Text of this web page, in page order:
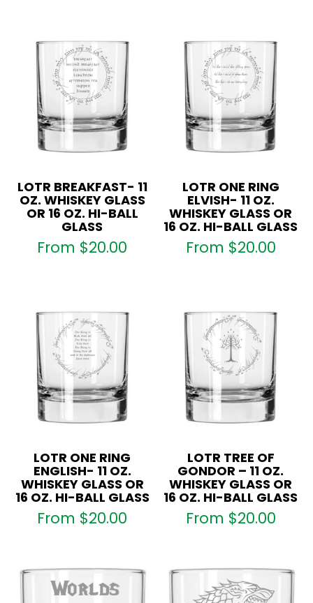
LOTR BREAKFAST- 11
OZ. WHISKEY GLASS
OR 16 OZ. HI-BALL
GLASS
From $20.00
LOTR ONE RING
ELVISH- 11 OZ.
WHISKEY GLASS OR
16 OZ. HI-BALL GLASS
From $20.00
LOTR ONE RING
ENGLISH- 11 OZ.
WHISKEY GLASS OR
16 OZ. HI-BALL GLASS
From $20.00
LOTR TREE OF
GONDOR – 11 OZ.
WHISKEY GLASS OR
16 OZ. HI-BALL GLASS
From $20.00